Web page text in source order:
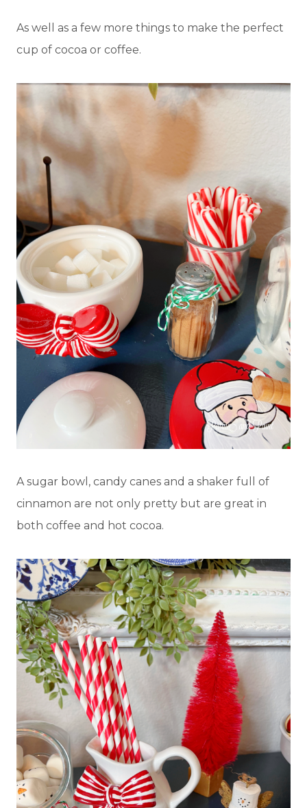
As well as a few more things to make the perfect
cup of cocoa or coffee.
A sugar bowl, candy canes and a shaker full of
cinnamon are not only pretty but are great in
both coffee and hot cocoa.